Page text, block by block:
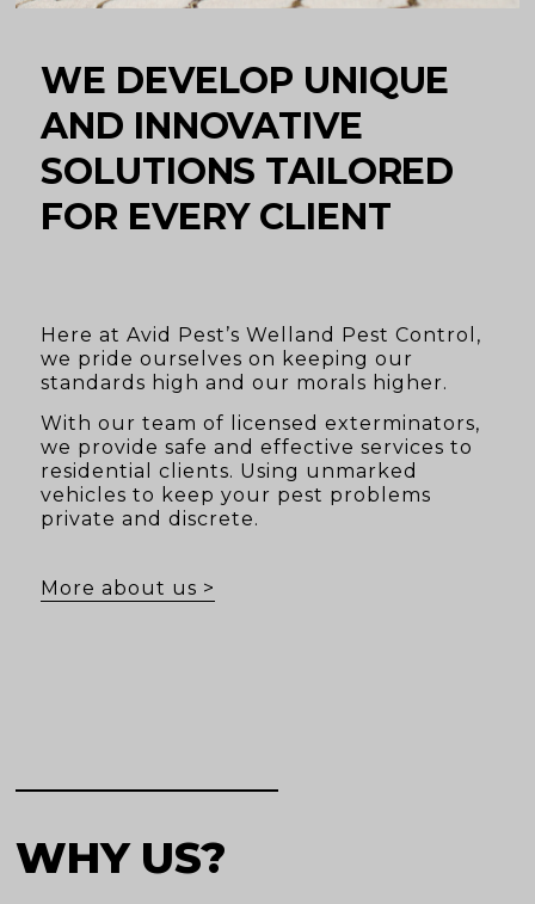
WE DEVELOP UNIQUE
AND INNOVATIVE
SOLUTIONS TAILORED
FOR EVERY CLIENT
Here at Avid Pest’s Welland Pest Control,
we pride ourselves on keeping our
standards high and our morals higher.
With our team of licensed exterminators,
we provide safe and effective services to
residential clients. Using unmarked
vehicles to keep your pest problems
private and discrete.
More about us >
WHY US?